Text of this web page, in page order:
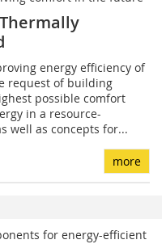
energy efficiency of
request of building
possible comfort
in a resource-
well as concepts for...
more
for energy-efficient